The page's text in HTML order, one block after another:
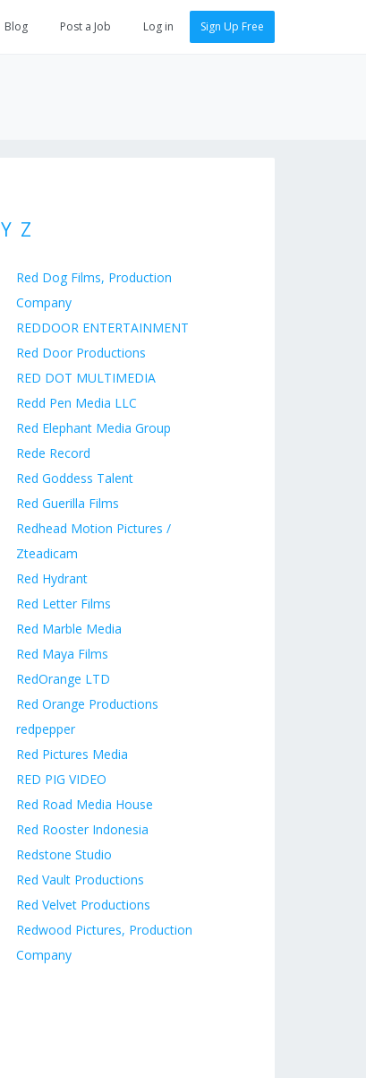
Blog Post a Job Log in Sign Up Free
Y Z
Red Dog Films, Production
Company
REDDOOR ENTERTAINMENT
Red Door Productions
RED DOT MULTIMEDIA
Redd Pen Media LLC
Red Elephant Media Group
Rede Record
Red Goddess Talent
Red Guerilla Films
Redhead Motion Pictures /
Zteadicam
Red Hydrant
Red Letter Films
Red Marble Media
Red Maya Films
RedOrange LTD
Red Orange Productions
redpepper
Red Pictures Media
RED PIG VIDEO
Red Road Media House
Red Rooster Indonesia
Redstone Studio
Red Vault Productions
Red Velvet Productions
Redwood Pictures, Production
Company